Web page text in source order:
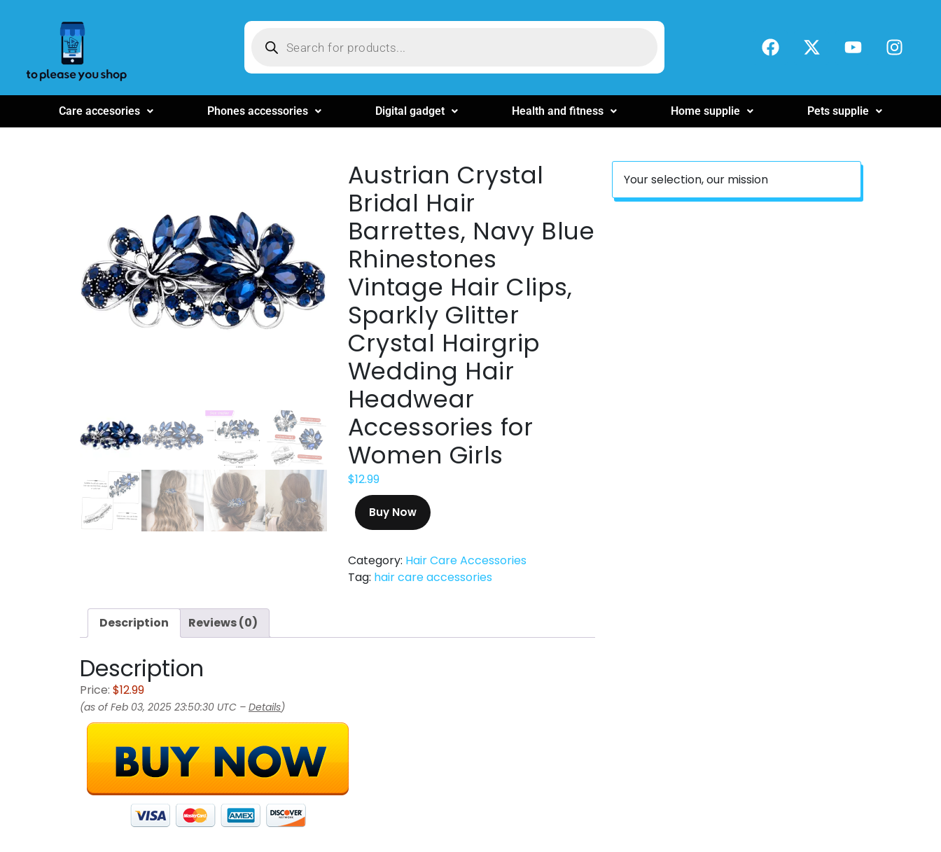
Care accesories Phones accessories Digital gadget Health and fitness Home supplie Pets supplie
Austrian Crystal
Bridal Hair
Barrettes, Navy Blue
Rhinestones
Vintage Hair Clips,
Sparkly Glitter
Crystal Hairgrip
Wedding Hair
Headwear
Accessories for
Women Girls
$12.99
Buy Now
Category: Hair Care Accessories
Tag: hair care accessories
Description Reviews (0)
Description
Price: $12.99
(as of Feb 03, 2025 23:50:30 UTC – Details)
Your selection, our mission